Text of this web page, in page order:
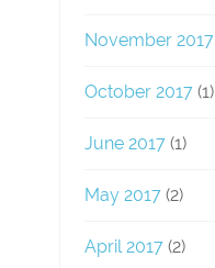
November 2017
October 2017(1)
June 2017(1)
May 2017(2)
April 2017(2)